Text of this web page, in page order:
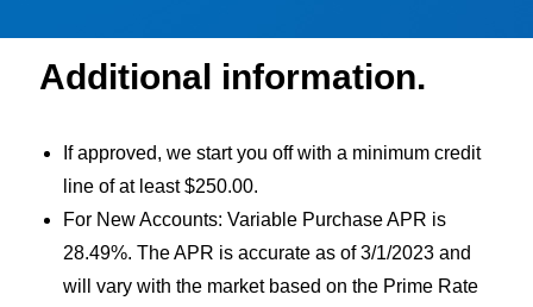
Additional information.
If approved, we start you off with a minimum credit
line of at least $250.00.
For New Accounts: Variable Purchase APR is
28.49%. The APR is accurate as of 3/1/2023 and
will vary with the market based on the Prime Rate